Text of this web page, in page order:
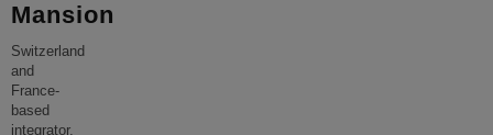
Mansion
Switzerland
and
France-
based
integrator,